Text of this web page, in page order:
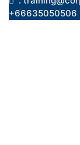
+66635050506